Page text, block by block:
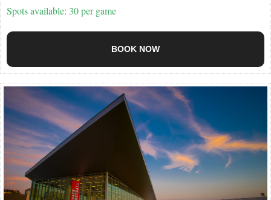
Spots available: 30 per game
BOOK NOW